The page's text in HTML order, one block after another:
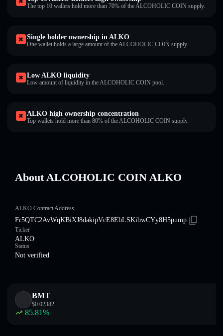
The top 10 wallets hold more than 70% of the ALCOHOLIC COIN supply.
Single holder ownership in ALKO
One wallet holds a large amount of the ALCOHOLIC COIN supply.
Low ALKO liquidity
Low amount of liquidity in the ALCOHOLIC COIN pool.
ALKO high ownership concentration
Top wallets hold more than 80% of the ALCOHOLIC COIN supply.
About ALCOHOLIC COIN ALKO
ALKO Contract Address
Fr5QTC2AvWqKBiXJ8dakipVcE8EbLSKibwCYy8H5pump
Ticker
ALKO
Status
Not verified
BMT
$0.02382
85.81%